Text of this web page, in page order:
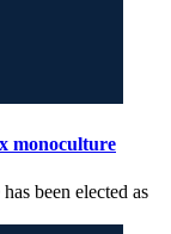
monoculture
been elected as